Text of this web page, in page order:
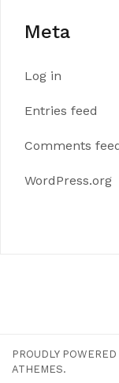
Meta
Log in
Entries feed
Comments
WordPress.org
PROUDLY
ATHEMES.